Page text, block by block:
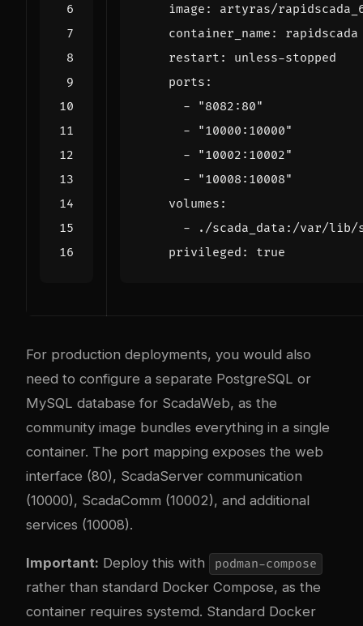
image :
artyras/
container_name :
rapidscada
restart :
unless-stopped
ports :
-
"8082:80"
-
"10000:10000"
-
"10002:10002"
-
"10008:10008"
volumes :
-
./scada_data:/var/lib/
privileged : true
For production deployments, you would also
need to configure a separate PostgreSQL or
MySQL database for ScadaWeb, as the
community image bundles everything in a single
container. The port mapping exposes the web
interface (80), ScadaServer communication
(10000), ScadaComm (10002), and additional
services (10008).
Important: Deploy this with podman-compose
rather than standard Docker Compose, as the
container requires systemd. Standard Docker